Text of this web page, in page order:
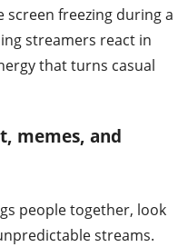
screen freezing during a
streamers react in
that turns casual
memes, and
people together, look
streams.